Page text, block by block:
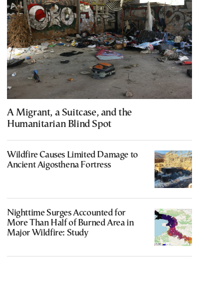
A Migrant, a Suitcase, and the
Humanitarian Blind Spot
Wildfire Causes Limited Damage to
Ancient Aigosthena Fortress
Nighttime Surges Accounted for
More Than Half of Burned Area in
Major Wildfire: Study